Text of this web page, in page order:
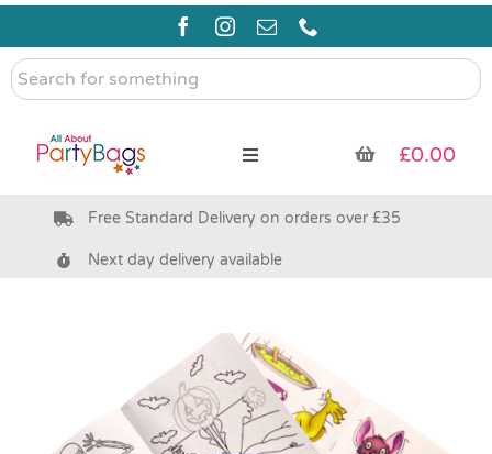
Skip
content
Search
for
Toggle
Pre Filled Party Bags
Party Supplies & Games
£0.00
Free Standard Delivery on orders over £35
Next day delivery available